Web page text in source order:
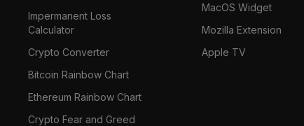
Impermanent Loss
Calculator
Crypto Converter
Bitcoin Rainbow Chart
Ethereum Rainbow Chart
Crypto Fear and Greed
MacOS Widget
Mozilla Extension
Apple TV